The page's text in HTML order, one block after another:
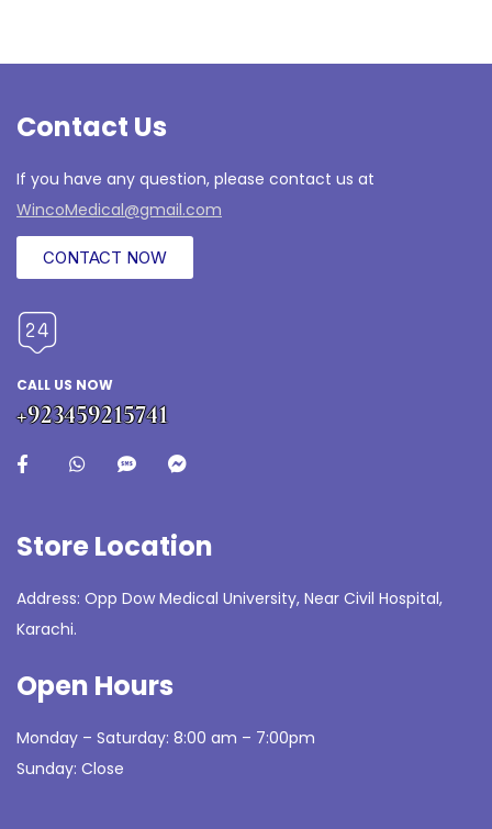
Contact Us
If you have any question, please contact us at
WincoMedical@gmail.com
CONTACT NOW
CALL US NOW
+923459215741
Store Location
Address: Opp Dow Medical University, Near Civil Hospital,
Karachi.
Open Hours
Monday – Saturday: 8:00 am – 7:00pm
Sunday: Close